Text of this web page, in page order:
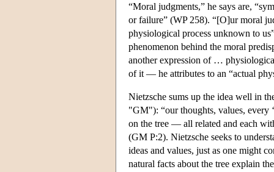
“Moral judgments,” he says are,
or failure” (WP 258). “[O]ur moral
physiological process unknown to
phenomenon behind the moral
another expression of …
of it — he attributes to an “actual
Nietzsche sums up the idea well in
"GM"): “our thoughts, values, every
on the tree — all related and each
(GM P:2). Nietzsche seeks to
ideas and values, just as one might
natural facts about the tree explain